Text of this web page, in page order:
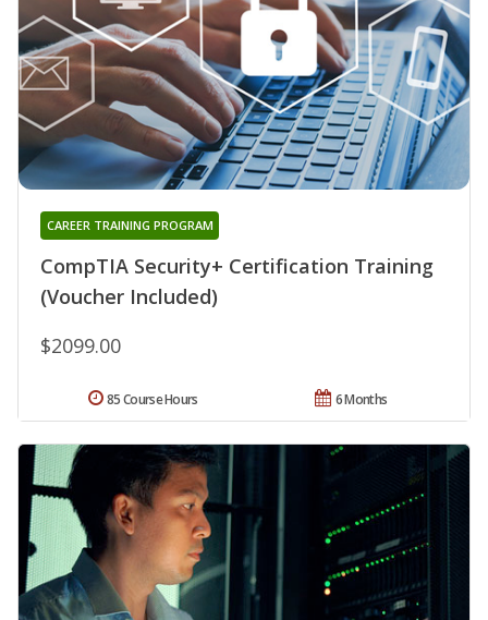
CompTIA Security+ Certification Training
(Voucher Included)
CAREER TRAINING PROGRAM
$2099.00
6 Months
85 Course Hours